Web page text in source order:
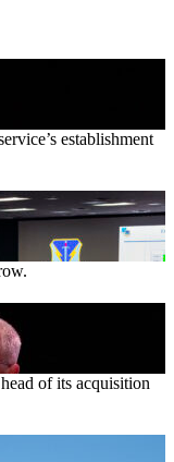
establishment
of its acquisition